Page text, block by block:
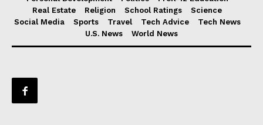
Real Estate
Religion School Ratings
Science
Social Media
Sports Travel Tech Advice
Tech News
U.S. News
World News